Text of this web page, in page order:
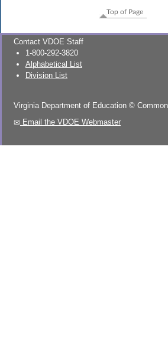
Top of Page
Contact VDOE Staff
1-800-292-3820
Alphabetical List
Division List
Virginia Department of Education ©
Email the VDOE Webmaster